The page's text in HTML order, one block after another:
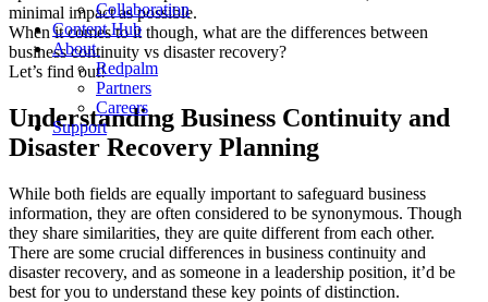
Collaboration
Content Hub
About
Redpalm
Partners
Careers
Support
minimal impact as possible.
When it comes to it though, what are the differences between
business continuity vs disaster recovery?
Let’s find out!
Understanding Business Continuity and
Disaster Recovery Planning
While both fields are equally important to safeguard business
information, they are often considered to be synonymous. Though
they share similarities, they are quite different from each other.
There are some crucial differences in business continuity and
disaster recovery, and as someone in a leadership position, it’d be
best for you to understand these key points of distinction.